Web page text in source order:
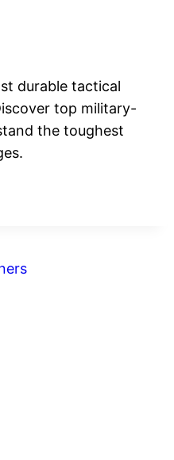
durable tactical
top military-
the toughest